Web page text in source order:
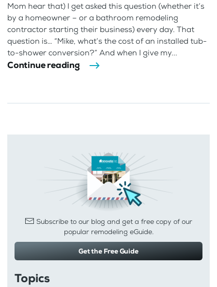
Mom hear that) I get asked this question (whether it’s
by a homeowner – or a bathroom remodeling
contractor starting their business) every day. That
question is… “Mike, what’s the cost of an installed tub-
to-shower conversion?” And when I give my...
Continue reading
Subscribe to our blog and get a free copy of our
popular remodeling eGuide.
Get the Free Guide
Topics